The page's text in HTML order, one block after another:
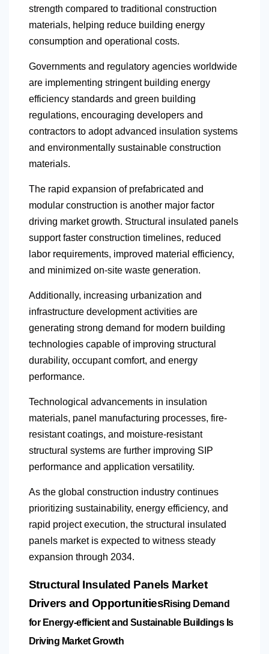
strength compared to traditional construction
materials, helping reduce building energy
consumption and operational costs.
Governments and regulatory agencies worldwide
are implementing stringent building energy
efficiency standards and green building
regulations, encouraging developers and
contractors to adopt advanced insulation systems
and environmentally sustainable construction
materials.
The rapid expansion of prefabricated and
modular construction is another major factor
driving market growth. Structural insulated panels
support faster construction timelines, reduced
labor requirements, improved material efficiency,
and minimized on-site waste generation.
Additionally, increasing urbanization and
infrastructure development activities are
generating strong demand for modern building
technologies capable of improving structural
durability, occupant comfort, and energy
performance.
Technological advancements in insulation
materials, panel manufacturing processes, fire-
resistant coatings, and moisture-resistant
structural systems are further improving SIP
performance and application versatility.
As the global construction industry continues
prioritizing sustainability, energy efficiency, and
rapid project execution, the structural insulated
panels market is expected to witness steady
expansion through 2034.
Structural Insulated Panels Market
Drivers and OpportunitiesRising Demand
for Energy-efficient and Sustainable Buildings Is
Driving Market Growth